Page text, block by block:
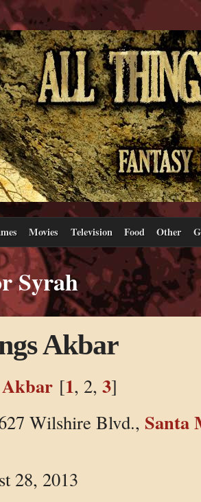
Movies Television Food Other
Syrah
Akbar
Akbar[1, 2, 3]
Wilshire Blvd., Santa
28, 2013